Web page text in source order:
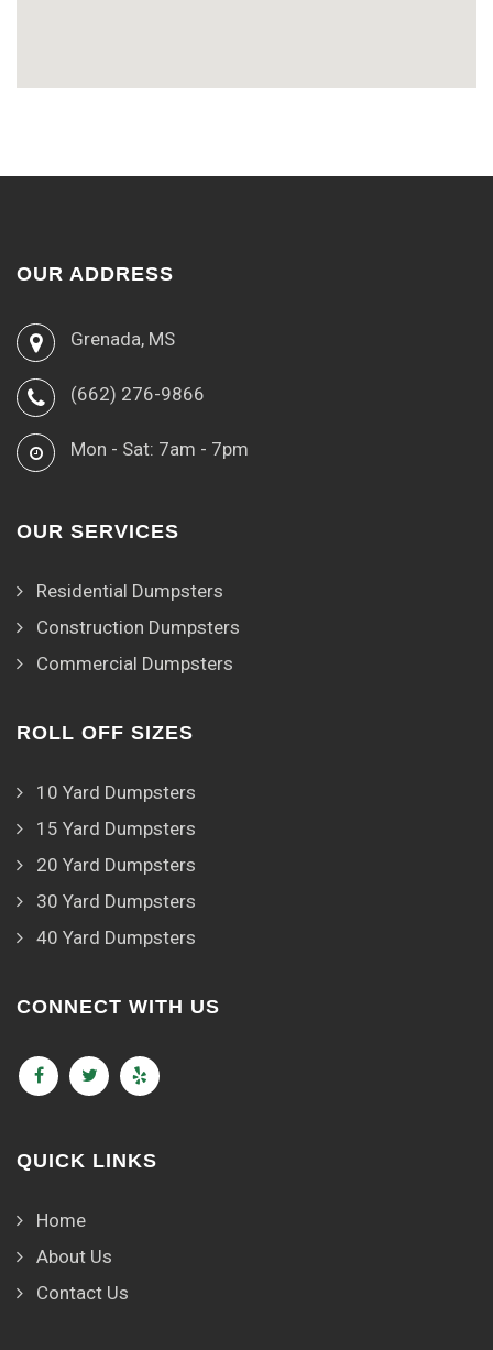
OUR ADDRESS
Grenada, MS
(662) 276-9866
Mon - Sat: 7am - 7pm
OUR SERVICES
Residential Dumpsters
Construction Dumpsters
Commercial Dumpsters
ROLL OFF SIZES
10 Yard Dumpsters
15 Yard Dumpsters
20 Yard Dumpsters
30 Yard Dumpsters
40 Yard Dumpsters
CONNECT WITH US
QUICK LINKS
Home
About Us
Contact Us